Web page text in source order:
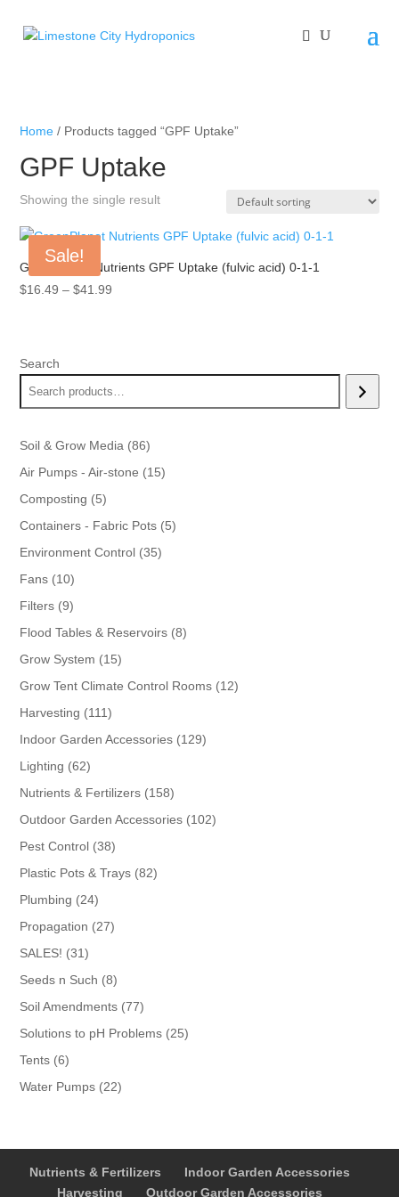
Home / Products tagged “GPF Uptake”
GPF Uptake
Showing the single result
Sale!
GreenPlanet Nutrients GPF Uptake (fulvic acid) 0-1-1
$16.49 – $41.99
Search
Soil & Grow Media 8686
products
Air Pumps - Air-stone 1515
Composting 55
products
Containers - Fabric Pots 55
Environment Control 3535
Fans 1010
products
Filters 99
products
Flood Tables & Reservoirs 88
Grow System 1515
products
Grow Tent Climate Control Rooms 1212
Harvesting 111111
products
Indoor Garden Accessories 129129
Lighting 6262
products
Nutrients & Fertilizers 158158
products
Outdoor Garden Accessories 102102
Pest Control 3838
products
Plastic Pots & Trays 8282
Plumbing 2424
products
Propagation 2727
SALES! 3131
products
Seeds n Such 88
products
Soil Amendments 7777
products
Solutions to pH Problems 2525
Tents 66
products
Water Pumps 2222
Nutrients & Fertilizers
Indoor Garden Accessories
Harvesting
Outdoor Garden Accessories